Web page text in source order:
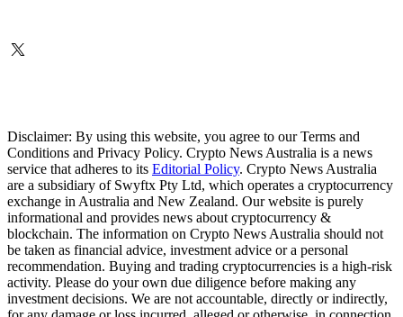
Disclaimer: By using this website, you agree to our Terms and
Conditions and Privacy Policy. Crypto News Australia is a news
service that adheres to its Editorial Policy. Crypto News Australia
are a subsidiary of Swyftx Pty Ltd, which operates a cryptocurrency
exchange in Australia and New Zealand. Our website is purely
informational and provides news about cryptocurrency &
blockchain. The information on Crypto News Australia should not
be taken as financial advice, investment advice or a personal
recommendation. Buying and trading cryptocurrencies is a high-risk
activity. Please do your own due diligence before making any
investment decisions. We are not accountable, directly or indirectly,